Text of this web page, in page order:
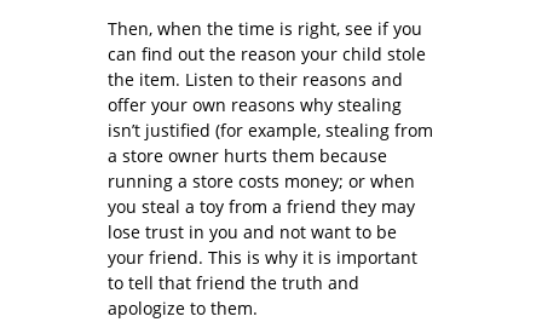
Then, when the time is right, see if you
can find out the reason your child stole
the item. Listen to their reasons and
offer your own reasons why stealing
isn’t justified (for example, stealing from
a store owner hurts them because
running a store costs money; or when
you steal a toy from a friend they may
lose trust in you and not want to be
your friend. This is why it is important
to tell that friend the truth and
apologize to them.